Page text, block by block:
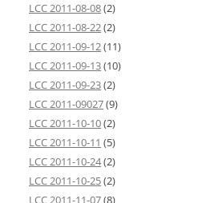
LCC 2011-08-08(2)
LCC 2011-08-22(2)
LCC 2011-09-12(11)
LCC 2011-09-13(10)
LCC 2011-09-23(2)
LCC 2011-09027(9)
LCC 2011-10-10(2)
LCC 2011-10-11 (5)
LCC 2011-10-24(2)
LCC 2011-10-25(2)
LCC 2011-11-07(8)